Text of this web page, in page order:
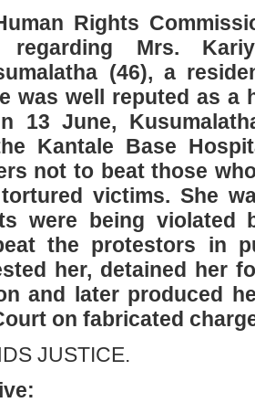
Rights
regarding Mrs.
(46), a
was well reputed as a
13 June,
Kantale Base
not to beat those
victims. She
were being violated
the protestors in
her, detained her
and later produced
on fabricated
JUSTICE.